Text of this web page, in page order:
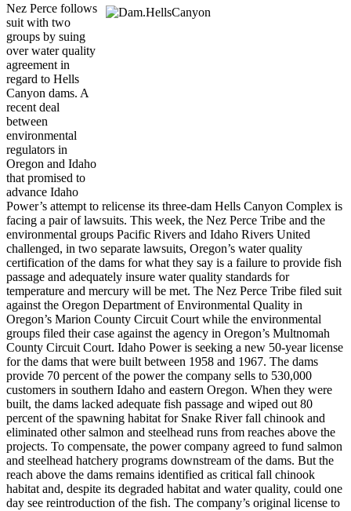
Nez Perce follows
suit with two
groups by suing
over water quality
agreement in
regard to Hells
Canyon dams. A
recent deal
between
environmental
regulators in
Oregon and Idaho
that promised to
advance Idaho
Power’s attempt to relicense its three-dam Hells Canyon Complex is
facing a pair of lawsuits. This week, the Nez Perce Tribe and the
environmental groups Pacific Rivers and Idaho Rivers United
challenged, in two separate lawsuits, Oregon’s water quality
certification of the dams for what they say is a failure to provide fish
passage and adequately insure water quality standards for
temperature and mercury will be met. The Nez Perce Tribe filed suit
against the Oregon Department of Environmental Quality in
Oregon’s Marion County Circuit Court while the environmental
groups filed their case against the agency in Oregon’s Multnomah
County Circuit Court. Idaho Power is seeking a new 50-year license
for the dams that were built between 1958 and 1967. The dams
provide 70 percent of the power the company sells to 530,000
customers in southern Idaho and eastern Oregon. When they were
built, the dams lacked adequate fish passage and wiped out 80
percent of the spawning habitat for Snake River fall chinook and
eliminated other salmon and steelhead runs from reaches above the
projects. To compensate, the power company agreed to fund salmon
and steelhead hatchery programs downstream of the dams. But the
reach above the dams remains identified as critical fall chinook
habitat and, despite its degraded habitat and water quality, could one
day see reintroduction of the fish. The company’s original license to